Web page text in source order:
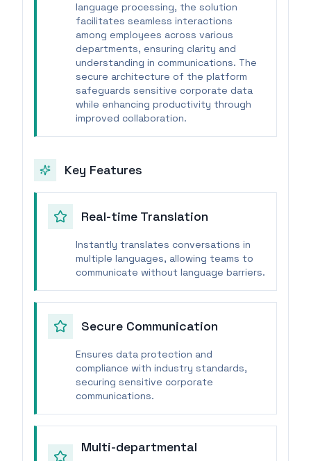
language processing, the solution
facilitates seamless interactions
among employees across various
departments, ensuring clarity and
understanding in communications. The
secure architecture of the platform
safeguards sensitive corporate data
while enhancing productivity through
improved collaboration.
Key Features
Real-time Translation
Instantly translates conversations in
multiple languages, allowing teams to
communicate without language barriers.
Secure Communication
Ensures data protection and
compliance with industry standards,
securing sensitive corporate
communications.
Multi-departmental